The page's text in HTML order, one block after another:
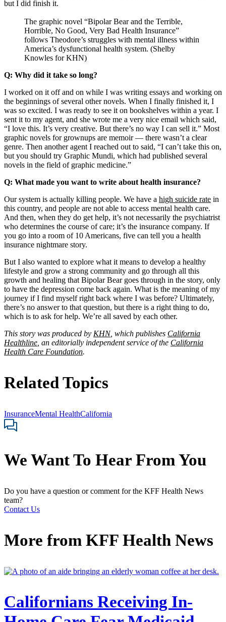
but I did finish it.
The graphic novel “Bipolar Bear and the Terrible,
Horrible, No Good, Very Bad Health Insurance”
follows Theodore’s struggles with mental illness within
America’s dysfunctional health system. (Shelby
Knowles for KHN)
Q: Why did it take so long?
I worked on it off and on while I was writing essays and working on
the beginnings of several other novels. When I finally finished it, I
was so excited. I was ready to see it on bookshelves within a year. I
sent it to my agent, and she wrote me a very nice email which said,
“I love this. It’s very creative. But there’s no way I can sell it.” Most
graphic novels for grownups are memoir — there wasn’t a clear
genre. Then another agent I reached out to said, “I can’t take this on,
but you should try Graphic Mundi, which had published several
novels in the field of graphic medicine.”
Q: What made you want to write about health insurance?
Our system is actually killing people. We have a high suicide rate in
this country, and people are not able to access mental health care.
And then, when they do get help, it’s not necessarily the psychiatrist
who determines the course of care; it’s the insurance company. If
you go into a room of 10 Americans, five can tell you a health
insurance nightmare story.
But I also wanted to explore what it means to develop a healthy
lifestyle and grow a strong community and go through all this
growth and healing that Bipolar Bear goes through in the story, only
to have the depression come back again. What is the meaning of my
journey if I find myself right back where I was before? Ultimately,
there’s no answer to that question, but there is a right thing to do,
which is to ask for help. We’re all saved by each other.
This story was produced by KHN, which publishes California
Healthline , an editorially independent service of the California
Health Care Foundation.
Related Topics
InsuranceMental HealthCalifornia
We Want To Hear From You
Do you have a question or comment for the KFF Health News
team?
Contact Us
More from KFF Health News
Californians Receiving In-